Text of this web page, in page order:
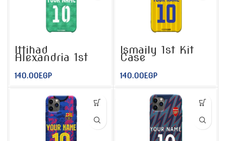
Ittihad
Alexandria 1st
Kit Case
140.00EGP
Ismaily 1st Kit
Case
140.00EGP